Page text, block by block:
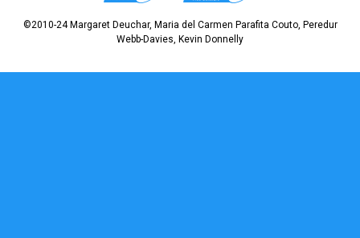
©2010-24 Margaret Deuchar, Maria del Carmen Parafita Couto, Peredur
Webb-Davies, Kevin Donnelly